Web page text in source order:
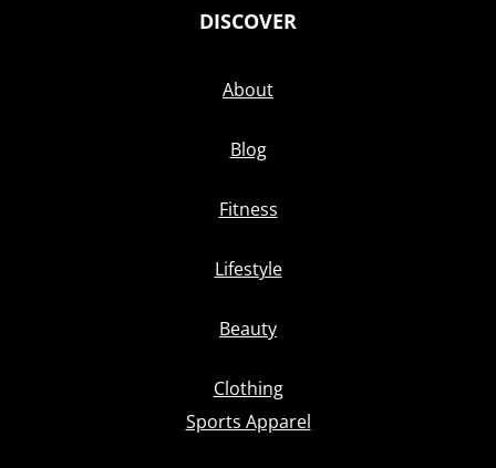
DISCOVER
About
Blog
Fitness
Lifestyle
Beauty
Clothing
Sports Apparel